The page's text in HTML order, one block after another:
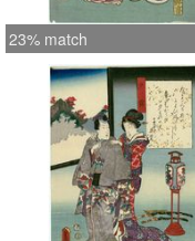
23% match